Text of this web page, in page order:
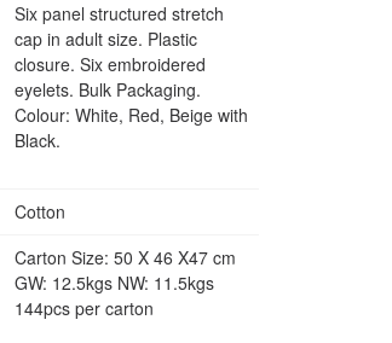
Six panel structured stretch
cap in adult size. Plastic
closure. Six embroidered
eyelets. Bulk Packaging.
Colour: White, Red, Beige with
Black.
Cotton
Carton Size: 50 X 46 X47 cm
GW: 12.5kgs NW: 11.5kgs
144pcs per carton